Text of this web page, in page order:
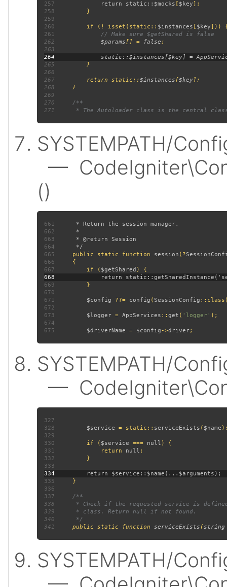
257 return static:: $mocks $key
258
259
260 if (! isset(static:: $instances
$key
261
262
$params[] = false
263
264
265
266
267 return static::$instances[ $key
268
269
270
271
SYSTEMPATH/
—
()
661
662
663
664
665
public static function session (?
666
667 if ( $getShared
668
669
670
671
$config ??= config (SessionConfig
672
673
$logger = AppServices :: get ( 'logger'
674
675
$driverName = $config ->driver
SYSTEMPATH/
—
327
328
$service = static:: serviceExists ( $name
329
330 if ( $service === null
331 return null
332
333
334
335
336
337
338
339
340
341
public static function serviceExists (string
SYSTEMPATH/